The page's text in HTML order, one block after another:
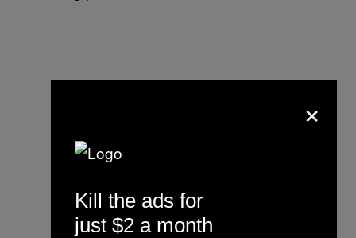
×
Kill the ads for
just $2 a month